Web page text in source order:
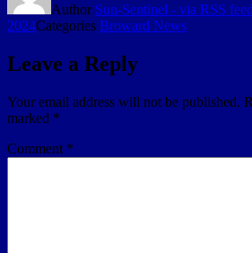
Author Sun-Sentinel - via RSS feed
2024Categories Broward News
Leave a Reply
Your email address will not be published.
marked *
Comment *